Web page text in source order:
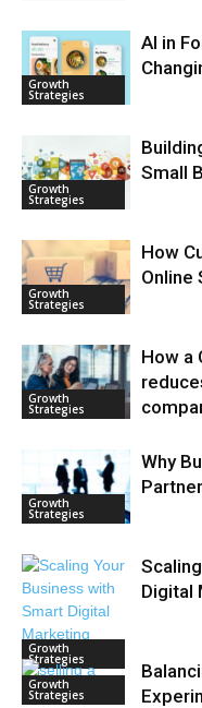
Growth
Strategies
AI in
Growth
Strategies
Small
Growth
Strategies
How
Online
Growth
Strategies
How a
Growth
Strategies
Why
Growth
Strategies
Digital
Growth
Strategies